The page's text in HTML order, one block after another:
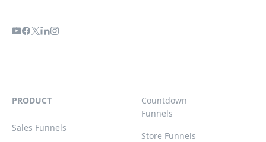
PRODUCT
Sales Funnels
Countdown
Funnels
Store Funnels